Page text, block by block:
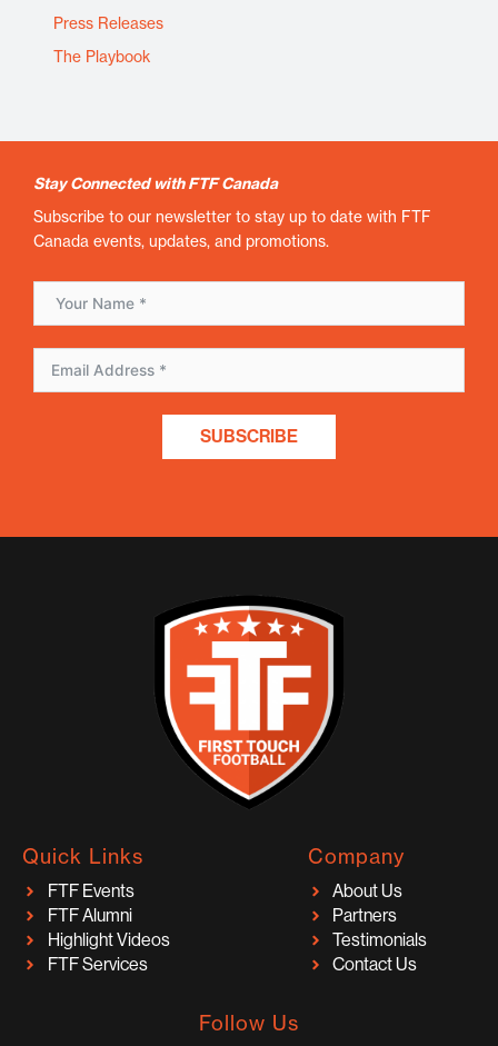
Press Releases
The Playbook
Stay Connected with FTF Canada
Subscribe to our newsletter to stay up to date with FTF
Canada events, updates, and promotions.
SUBSCRIBE
Quick Links
FTF Events
FTF Alumni
Highlight Videos
FTF Services
Company
About Us
Partners
Testimonials
Contact Us
Follow Us